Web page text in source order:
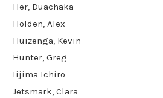
Her, Duachaka
Holden, Alex
Huizenga, Kevin
Hunter, Greg
Iijima Ichiro
Jetsmark, Clara